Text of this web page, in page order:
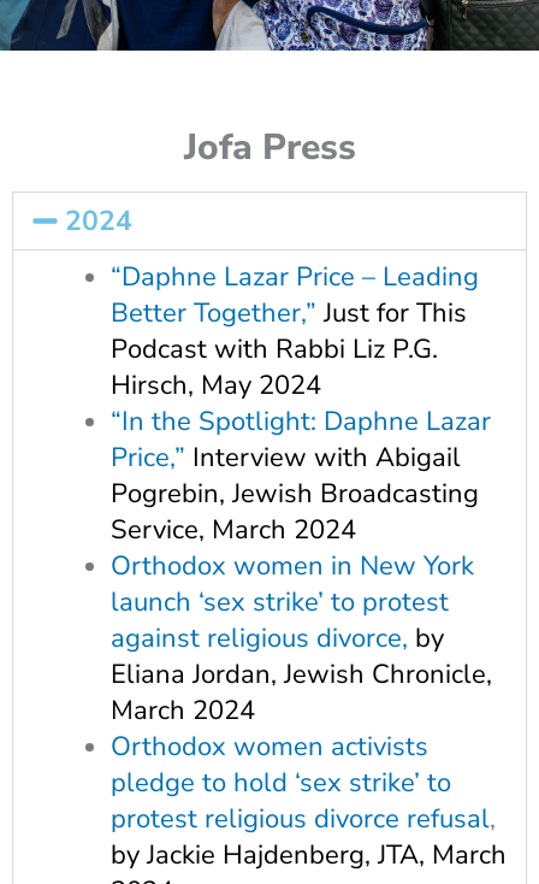
Jofa Press
2024
“Daphne Lazar Price – Leading
Better Together,” Just for This
Podcast with Rabbi Liz P.G.
Hirsch, May 2024
“In the Spotlight: Daphne Lazar
Price,” Interview with Abigail
Pogrebin, Jewish Broadcasting
Service, March 2024
Orthodox women in New York
launch ‘sex strike’ to protest
against religious divorce, by
Eliana Jordan, Jewish Chronicle,
March 2024
Orthodox women activists
pledge to hold ‘sex strike’ to
protest religious divorce refusal,
by Jackie Hajdenberg, JTA, March